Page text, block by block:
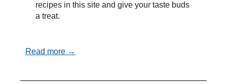
recipes in this site and give your taste buds
a treat.
Read more →